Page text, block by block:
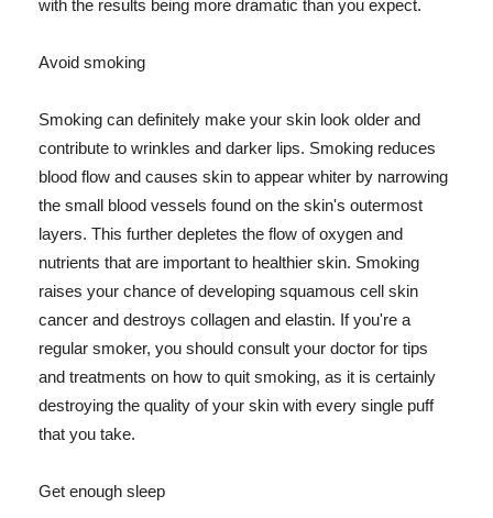
with the results being more dramatic than you expect.
Avoid smoking
Smoking can definitely make your skin look older and
contribute to wrinkles and darker lips. Smoking reduces
blood flow and causes skin to appear whiter by narrowing
the small blood vessels found on the skin's outermost
layers. This further depletes the flow of oxygen and
nutrients that are important to healthier skin. Smoking
raises your chance of developing squamous cell skin
cancer and destroys collagen and elastin. If you're a
regular smoker, you should consult your doctor for tips
and treatments on how to quit smoking, as it is certainly
destroying the quality of your skin with every single puff
that you take.
Get enough sleep